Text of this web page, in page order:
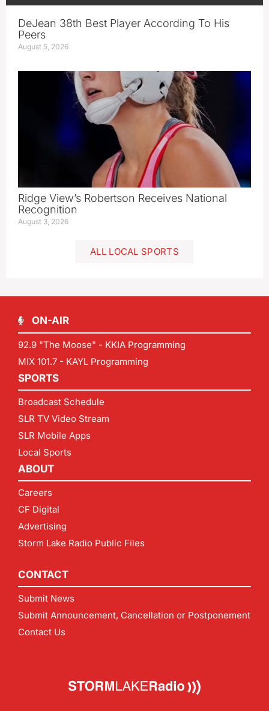
DeJean 38th Best Player According To His
Peers
August 5, 2026
Ridge View’s Robertson Receives National
Recognition
August 3, 2026
ALL LOCAL SPORTS
ON-AIR
92.9 "The Moose" - KKIA Programming
MIX 101.7 - KAYL Programming
SPORTS
Broadcast Schedule
SLR TV Video Stream
SLR Mobile Apps
Local Sports
ABOUT
Careers
CF Digital
Advertising
Storm Lake Radio Public Files
CONTACT
Submit News
Submit Announcement, Cancellation or Postponement
Contact Us